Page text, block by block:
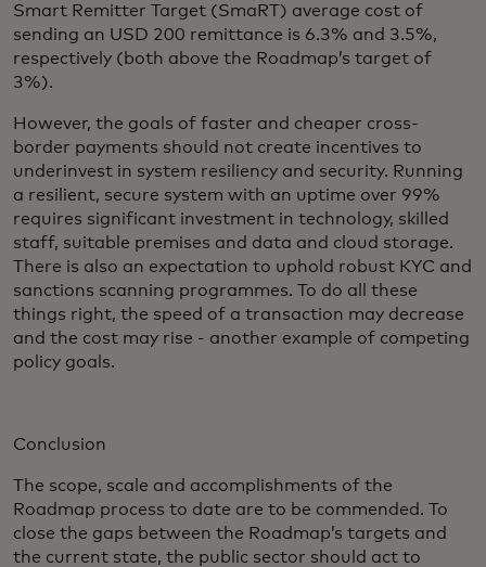
Smart Remitter Target (SmaRT) average cost of
sending an USD 200 remittance is 6.3% and 3.5%,
respectively (both above the Roadmap’s target of
3%).
However, the goals of faster and cheaper cross-
border payments should not create incentives to
underinvest in system resiliency and security. Running
a resilient, secure system with an uptime over 99%
requires significant investment in technology, skilled
staff, suitable premises and data and cloud storage.
There is also an expectation to uphold robust KYC and
sanctions scanning programmes. To do all these
things right, the speed of a transaction may decrease
and the cost may rise - another example of competing
policy goals.
Conclusion
The scope, scale and accomplishments of the
Roadmap process to date are to be commended. To
close the gaps between the Roadmap’s targets and
the current state, the public sector should act to